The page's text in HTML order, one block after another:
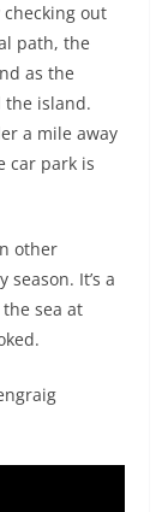
out
path, the
as the
the island.
a mile away
car park is
other
It’s a
sea at